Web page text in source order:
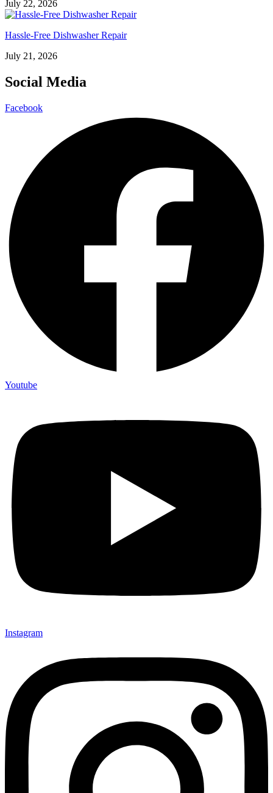
July 22, 2026
Hassle-Free Dishwasher Repair
July 21, 2026
Social Media
Facebook
Youtube
Instagram